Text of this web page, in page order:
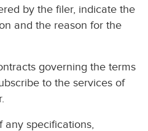
by the filer, indicate the
and the reason for the
governing the terms
to the services of
any specifications,